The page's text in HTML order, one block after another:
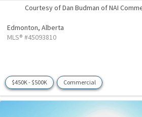
Courtesy of Dan Budman of NAI
Edmonton, Alberta
MLS® #45093810
$450K - $500K Commercial